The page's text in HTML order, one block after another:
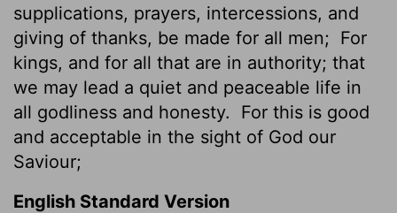
supplications, prayers, intercessions, and
giving of thanks, be made for all men; For
kings, and for all that are in authority; that
we may lead a quiet and peaceable life in
all godliness and honesty.
For this is good
and acceptable in the sight of God our
Saviour;
English Standard Version